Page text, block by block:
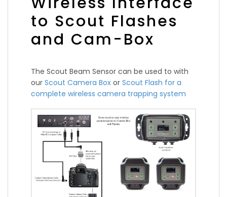
to Scout Flashes
and Cam-Box
The Scout Beam Sensor can be used to with
our Scout Camera Box or Scout Flash for a
complete wireless camera trapping system